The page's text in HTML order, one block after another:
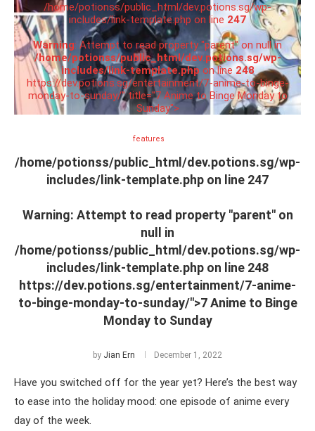
/home/potionss/public_html/dev.potions.sg/wp-
includes/link-template.php on line 247
Warning: Attempt to read property "parent" on null in
/home/potionss/public_html/dev.potions.sg/wp-
includes/link-template.php on line248
https://dev.potions.sg/entertainment/7-anime-to-binge-
monday-to-sunday/" title="7 Anime to Binge Monday to
Sunday">
features
/home/potionss/public_html/dev.potions.sg/wp-
includes/link-template.php on line 247
Warning: Attempt to read property "parent" on
null in
/home/potionss/public_html/dev.potions.sg/wp-
includes/link-template.php on line 248
https://dev.potions.sg/entertainment/7-anime-
to-binge-monday-to-sunday/">7 Anime to Binge
Monday to Sunday
by Jian Ern December 1, 2022
Have you switched off for the year yet? Here’s the best way
to ease into the holiday mood: one episode of anime every
day of the week.